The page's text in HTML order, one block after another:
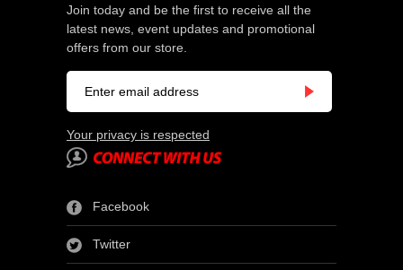
Join today and be the first to receive all the
latest news, event updates and promotional
offers from our store.
Your privacy is respected
Facebook
Twitter